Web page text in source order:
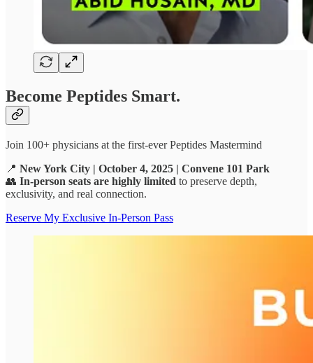
Become Peptides Smart.
Join 100+ physicians at the first-ever Peptides Mastermind
📍 New York City | October 4, 2025 | Convene 101 Park
👥 In-person seats are highly limited to preserve depth,
exclusivity, and real connection.
Reserve My Exclusive In-Person Pass